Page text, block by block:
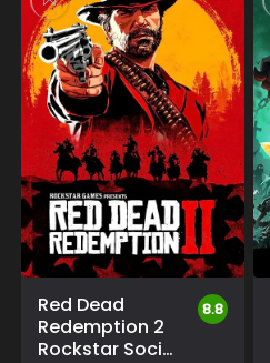
8.8
Red Dead
Redemption 2
Rockstar Social